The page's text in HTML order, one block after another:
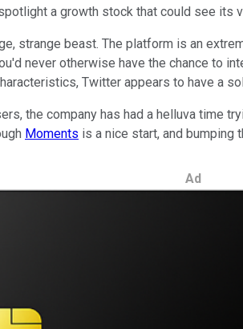
a growth stock that could see its
strange beast. The platform is an
never otherwise have the chance to
Twitter appears to have a
the company has had a helluva time
Moments is a nice start, and bumping
Ad